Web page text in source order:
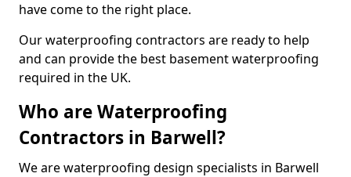
have come to the right place.
Our waterproofing contractors are ready to help
and can provide the best basement waterproofing
required in the UK.
Who are Waterproofing
Contractors in Barwell?
We are waterproofing design specialists in Barwell